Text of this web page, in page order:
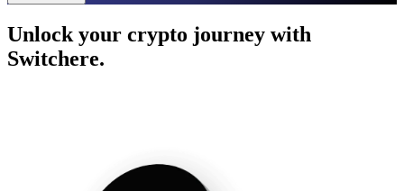
Unlock your crypto journey with
Switchere.